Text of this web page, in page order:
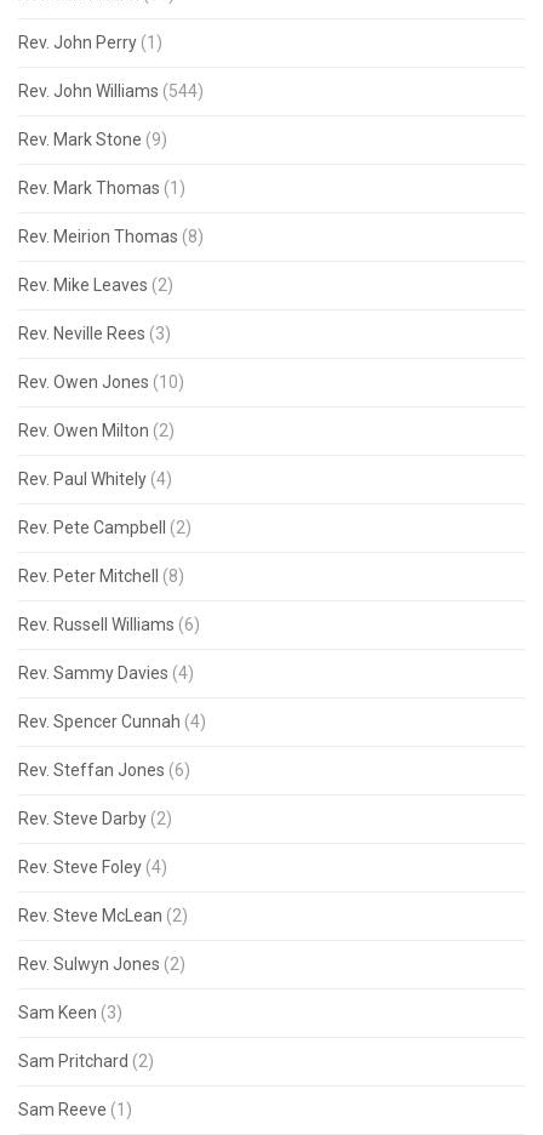
Rev. John Perry (1)
Rev. John Williams (544)
Rev. Mark Stone (9)
Rev. Mark Thomas (1)
Rev. Meirion Thomas (8)
Rev. Mike Leaves (2)
Rev. Neville Rees (3)
Rev. Owen Jones (10)
Rev. Owen Milton (2)
Rev. Paul Whitely (4)
Rev. Pete Campbell (2)
Rev. Peter Mitchell (8)
Rev. Russell Williams (6)
Rev. Sammy Davies (4)
Rev. Spencer Cunnah (4)
Rev. Steffan Jones (6)
Rev. Steve Darby (2)
Rev. Steve Foley (4)
Rev. Steve McLean (2)
Rev. Sulwyn Jones (2)
Sam Keen (3)
Sam Pritchard (2)
Sam Reeve (1)